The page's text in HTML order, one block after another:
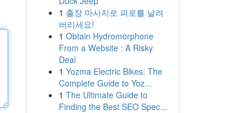
1 출장 마사지로 피로를 날려
버리세요!
1 Obtain Hydromorphone
From a Website : A Risky
Deal
1 Yozma Electric Bikes: The
Complete Guide to Yoz...
1 The Ultimate Guide to
Finding the Best SEO Spec...